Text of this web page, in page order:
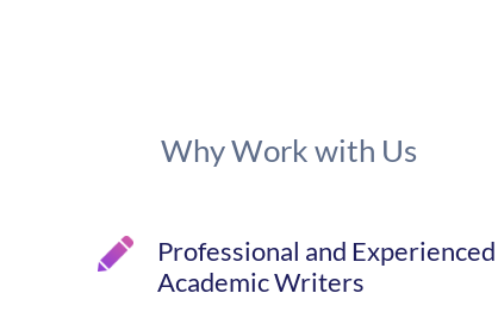
Why Work with Us
Professional and Experienced
Academic Writers